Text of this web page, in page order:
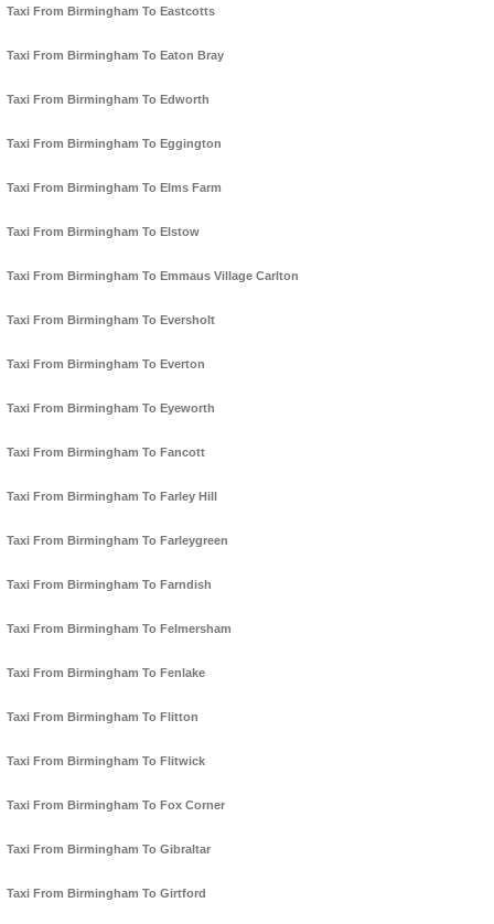
Taxi From Birmingham To Eastcotts
Taxi From Birmingham To Eaton Bray
Taxi From Birmingham To Edworth
Taxi From Birmingham To Eggington
Taxi From Birmingham To Elms Farm
Taxi From Birmingham To Elstow
Taxi From Birmingham To Emmaus Village Carlton
Taxi From Birmingham To Eversholt
Taxi From Birmingham To Everton
Taxi From Birmingham To Eyeworth
Taxi From Birmingham To Fancott
Taxi From Birmingham To Farley Hill
Taxi From Birmingham To Farleygreen
Taxi From Birmingham To Farndish
Taxi From Birmingham To Felmersham
Taxi From Birmingham To Fenlake
Taxi From Birmingham To Flitton
Taxi From Birmingham To Flitwick
Taxi From Birmingham To Fox Corner
Taxi From Birmingham To Gibraltar
Taxi From Birmingham To Girtford